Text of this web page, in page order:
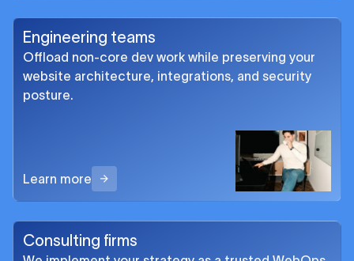
Engineering teams
Offload non-core dev work while preserving your
website architecture, integrations, and security
posture.
Learn more
Consulting firms